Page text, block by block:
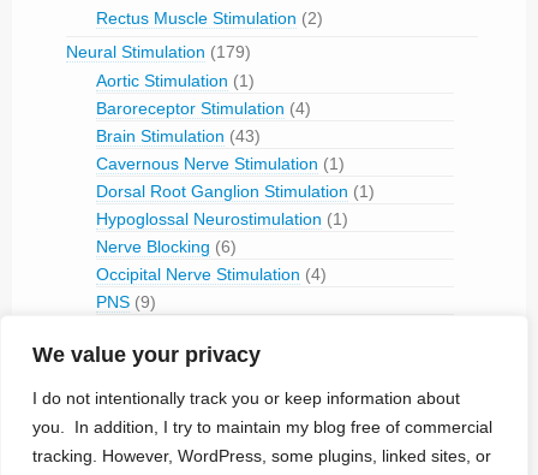
We value your privacy
I do not intentionally track you or keep information about
you. In addition, I try to maintain my blog free of commercial
tracking. However, WordPress, some plugins, linked sites, or
Rectus Muscle Stimulation (2)
Neural Stimulation (179)
Aortic Stimulation (1)
Baroreceptor Stimulation (4)
Brain Stimulation (43)
Cavernous Nerve Stimulation (1)
Dorsal Root Ganglion Stimulation (1)
Hypoglossal Neurostimulation (1)
Nerve Blocking (6)
Occipital Nerve Stimulation (4)
PNS (9)
Retinal Stimulation(9)
Sphenopalatine Ganglion Stimulation
Spinal Cord Stimulation
(50)
Tibial Nerve Stimulation(5)